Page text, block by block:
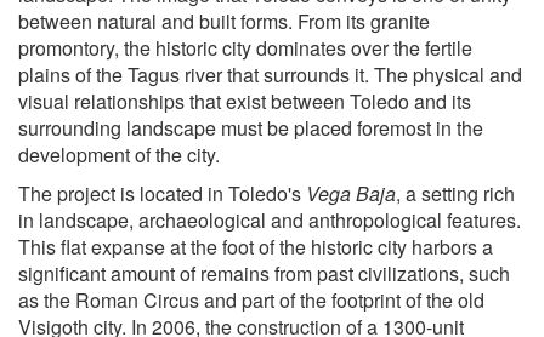
between natural and built forms. From its granite
promontory, the historic city dominates over the fertile
plains of the Tagus river that surrounds it. The physical and
visual relationships that exist between Toledo and its
surrounding landscape must be placed foremost in the
development of the city.
The project is located in Toledo's Vega Baja, a setting rich
in landscape, archaeological and anthropological features.
This flat expanse at the foot of the historic city harbors a
significant amount of remains from past civilizations, such
as the Roman Circus and part of the footprint of the old
Visigoth city. In 2006, the construction of a 1300-unit